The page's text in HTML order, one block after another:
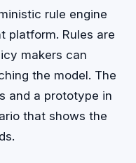
rule engine
platform. Rules are
makers can
the model. The
and a prototype in
that shows the